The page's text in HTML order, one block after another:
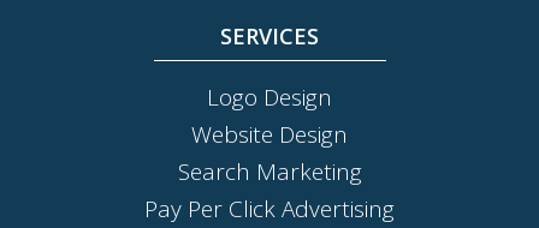
SERVICES
Logo Design
Website Design
Search Marketing
Pay Per Click Advertising